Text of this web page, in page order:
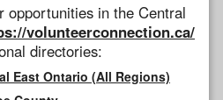
opportunities in the Central
volunteerconnection.ca/
directories:
East Ontario (All Regions)